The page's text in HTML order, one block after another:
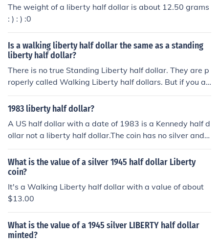
The weight of a liberty half dollar is about 12.50 grams
: ) : ) :0
Is a walking liberty half dollar the same as a standing
liberty half dollar?
There is no true Standing Liberty half dollar. They are p
roperly called Walking Liberty half dollars. But if you ar
e asked to buy a Standing Liberty half dollar you can b
e safe to assume that it is a Walking Liberty. Review th
an obvious 'standing' stance whereas the Walking Libe
rty appears to have motion.
1983 liberty half dollar?
A US half dollar with a date of 1983 is a Kennedy half d
ollar not a liberty half dollar.The coin has no silver and
most are only face value.
What is the value of a silver 1945 half dollar Liberty
coin?
It's a Walking Liberty half dollar with a value of about
$13.00
What is the value of a 1945 silver LIBERTY half dollar
minted?